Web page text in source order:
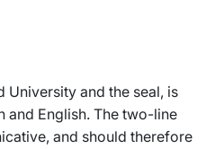
University and the seal, is
and English. The two-line
and should therefore